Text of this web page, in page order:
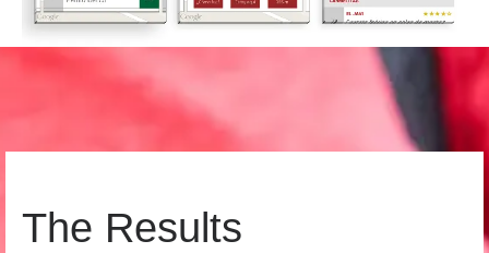
The Results